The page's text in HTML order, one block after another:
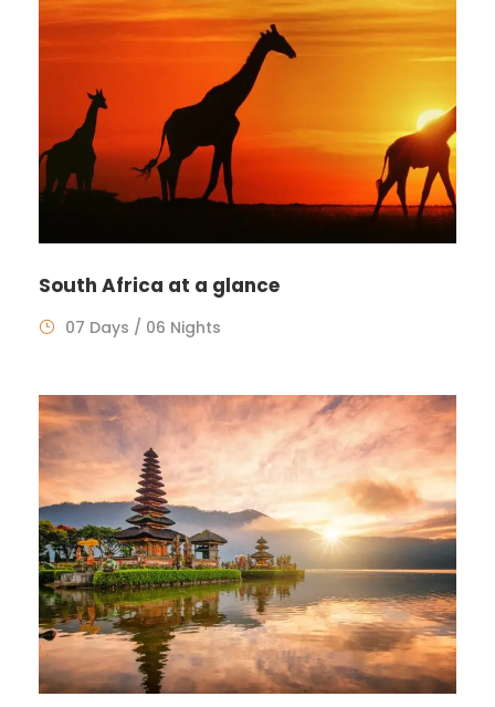
South Africa at a glance
07 Days / 06 Nights